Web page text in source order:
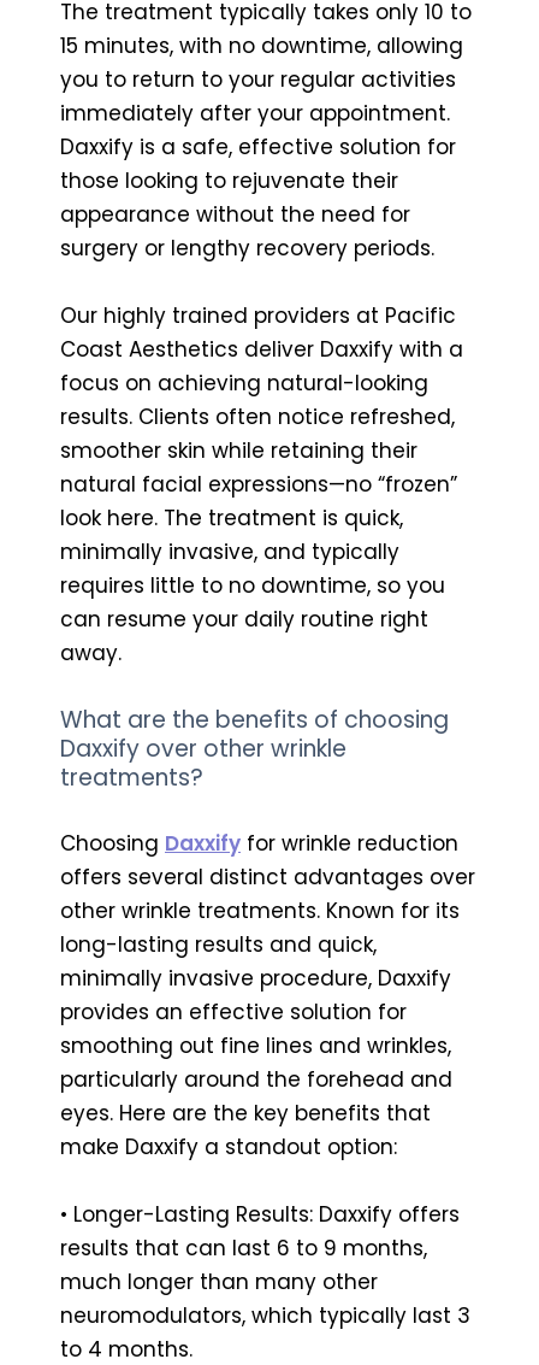
The treatment typically takes only 10 to
15 minutes, with no downtime, allowing
you to return to your regular activities
immediately after your appointment.
Daxxify is a safe, effective solution for
those looking to rejuvenate their
appearance without the need for
surgery or lengthy recovery periods.
Our highly trained providers at Pacific
Coast Aesthetics deliver Daxxify with a
focus on achieving natural-looking
results. Clients often notice refreshed,
smoother skin while retaining their
natural facial expressions—no “frozen”
look here. The treatment is quick,
minimally invasive, and typically
requires little to no downtime, so you
can resume your daily routine right
away.
What are the benefits of choosing
Daxxify over other wrinkle
treatments?
Choosing Daxxify for wrinkle reduction
offers several distinct advantages over
other wrinkle treatments. Known for its
long-lasting results and quick,
minimally invasive procedure, Daxxify
provides an effective solution for
smoothing out fine lines and wrinkles,
particularly around the forehead and
eyes. Here are the key benefits that
make Daxxify a standout option:
• Longer-Lasting Results: Daxxify offers
results that can last 6 to 9 months,
much longer than many other
neuromodulators, which typically last 3
to 4 months.